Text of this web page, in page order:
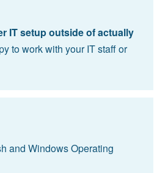
IT setup outside of actually
to work with your IT staff or
and Windows Operating